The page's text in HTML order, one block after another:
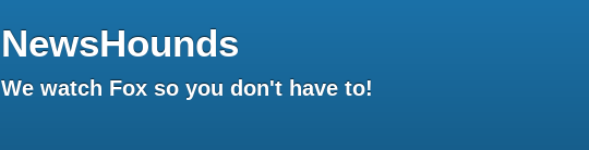
NewsHounds
We watch Fox so you don't have to!